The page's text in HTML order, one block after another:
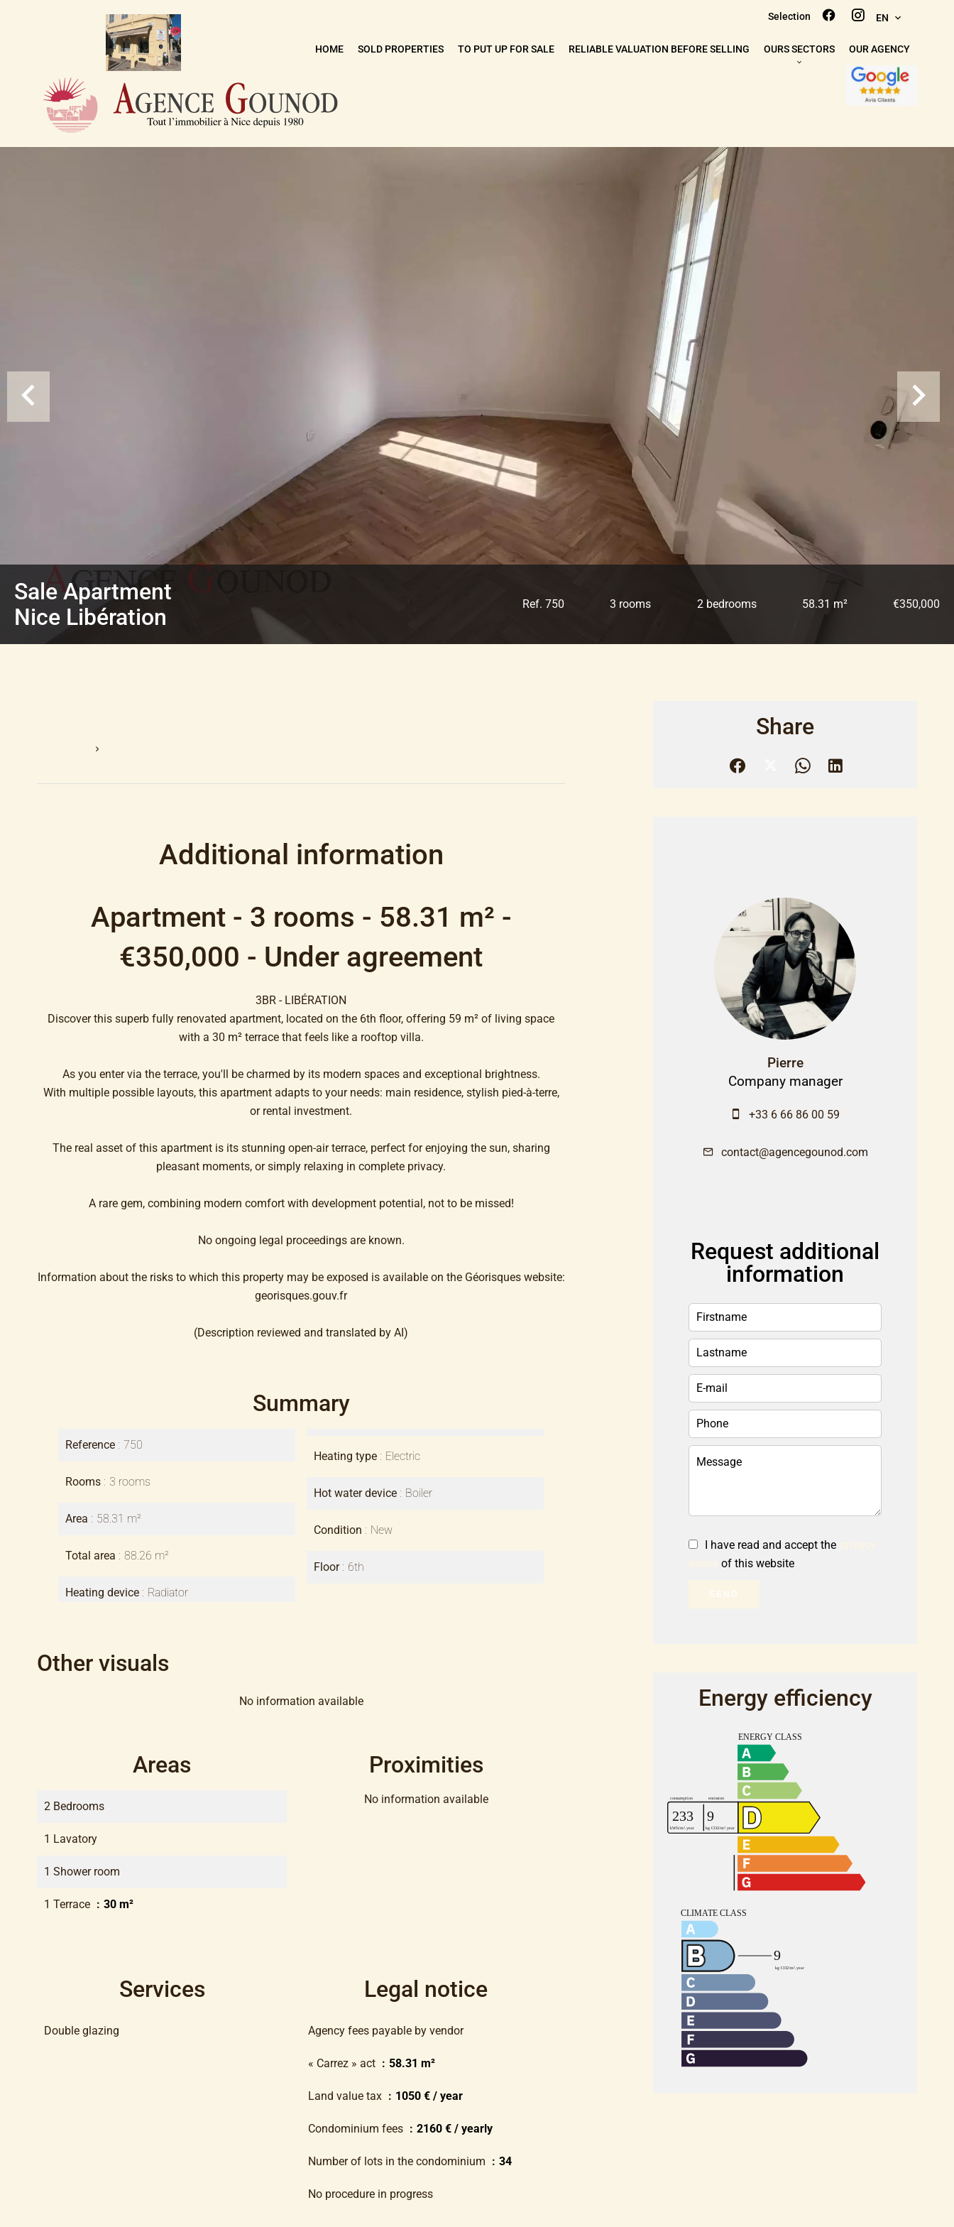
Selection EN
HOME SOLD PROPERTIES TO PUT UP FOR SALE RELIABLE VALUATION BEFORE SELLING OURS SECTORS OUR AGENCY
Sale Apartment
Nice Libération
Ref. 750 3 rooms 2 bedrooms 58.31 m² €350,000
Additional information
Apartment - 3 rooms - 58.31 m² -
€350,000 - Under agreement
3BR - LIBÉRATION
Discover this superb fully renovated apartment, located on the 6th floor, offering 59 m² of living space
with a 30 m² terrace that feels like a rooftop villa.
As you enter via the terrace, you'll be charmed by its modern spaces and exceptional brightness.
With multiple possible layouts, this apartment adapts to your needs: main residence, stylish pied-à-terre,
or rental investment.
The real asset of this apartment is its stunning open-air terrace, perfect for enjoying the sun, sharing
pleasant moments, or simply relaxing in complete privacy.
A rare gem, combining modern comfort with development potential, not to be missed!
No ongoing legal proceedings are known.
Information about the risks to which this property may be exposed is available on the Géorisques website:
georisques.gouv.fr
(Description reviewed and translated by AI)
Summary
Reference 750
Rooms 3 rooms
Area 58.31 m²
Total area 88.26 m²
Heating device Radiator
Heating type Electric
Hot water device Boiler
Condition New
Floor 6th
Other visuals
No information available
Areas
2 Bedrooms
1 Lavatory
1 Shower room
1 Terrace 30 m²
Proximities
No information available
Services
Double glazing
Legal notice
Agency fees payable by vendor
« Carrez » act 58.31 m²
Land value tax 1050 € / year
Condominium fees 2160 € / yearly
Number of lots in the condominium 34
No procedure in progress
Share
Pierre
Company manager
+33 6 66 86 00 59
contact@agencegounod.com
Request additional
information
I have read and accept the
of this website
SEND
Energy efficiency